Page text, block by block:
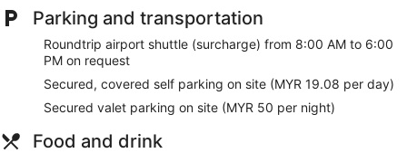
Parking and transportation
Roundtrip airport shuttle (surcharge) from 8:00 AM to 6:00
PM on request
Secured, covered self parking on site (MYR 19.08 per day)
Secured valet parking on site (MYR 50 per night)
Food and drink